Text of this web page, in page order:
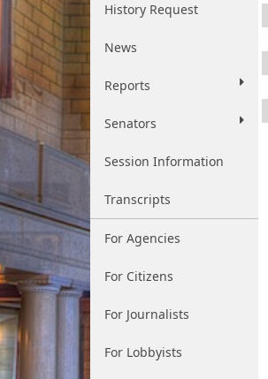
History Request
News
Reports
Senators
Session Information
Transcripts
For Agencies
For Citizens
For Journalists
For Lobbyists